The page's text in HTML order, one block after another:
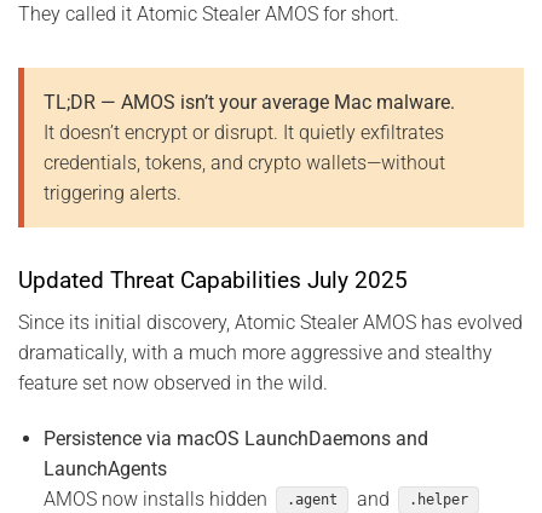
They called it Atomic Stealer AMOS for short.
TL;DR — AMOS isn’t your average Mac malware.
It doesn’t encrypt or disrupt. It quietly exfiltrates
credentials, tokens, and crypto wallets—without
triggering alerts.
Updated Threat Capabilities July 2025
Since its initial discovery, Atomic Stealer AMOS has evolved
dramatically, with a much more aggressive and stealthy
feature set now observed in the wild.
Persistence via macOS LaunchDaemons and
LaunchAgents
AMOS now installs hidden
.agent and .helper